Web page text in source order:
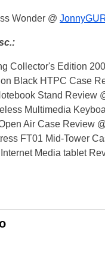
Wonder @
Collector's Edition
Black HTPC Case
Stand Review
Multimedia
Air Case Review
FT01 Mid-Tower
Media tablet